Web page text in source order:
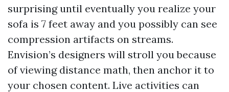
surprising until eventually you realize your
sofa is 7 feet away and you possibly can see
compression artifacts on streams.
Envision’s designers will stroll you because
of viewing distance math, then anchor it to
your chosen content. Live activities can